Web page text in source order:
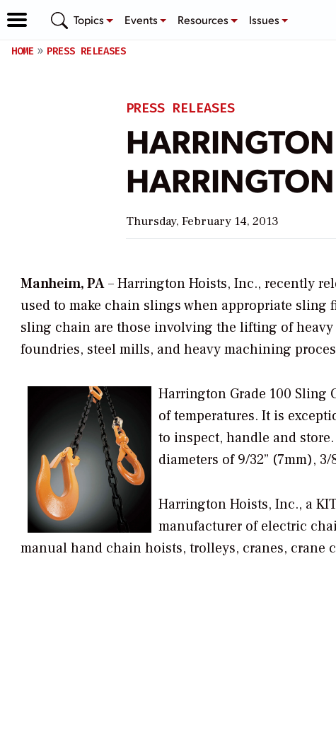
Topics Events Resources Issues
HOME PRESS RELEASES
PRESS RELEASES
Thursday, February 14, 2013
Manheim, PA– Harrington Hoists, Inc., recently
used to make chain slings when appropriate
sling chain are those involving the lifting of
foundries, steel mills, and heavy machining
Harrington Grade 100 Sling
of temperatures. It is
to inspect, handle and
diameters of 9/32” (7mm),
Harrington Hoists, Inc., a
manufacturer of electric
manual hand chain hoists, trolleys, cranes, crane